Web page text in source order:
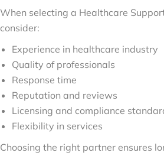
When selecting a Healthcare
consider:
Experience in healthcare industry
Quality of professionals
Response time
Reputation and reviews
Licensing and compliance
Flexibility in services
Choosing the right partner ensures